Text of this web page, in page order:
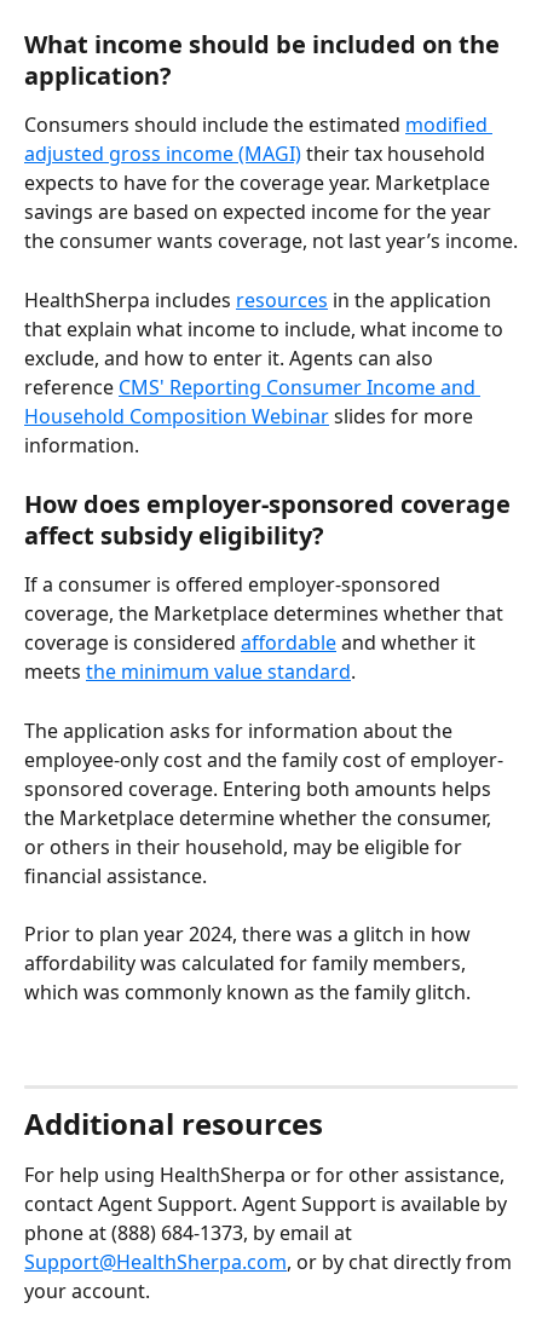
What income should be included on the
application?
Consumers should include the estimated modified
adjusted gross income (MAGI) their tax household
expects to have for the coverage year. Marketplace
savings are based on expected income for the year
the consumer wants coverage, not last year’s income.
HealthSherpa includes resources in the application
that explain what income to include, what income to
exclude, and how to enter it. Agents can also
reference CMS' Reporting Consumer Income and
Household Composition Webinar slides for more
information.
How does employer-sponsored coverage
affect subsidy eligibility?
If a consumer is offered employer-sponsored
coverage, the Marketplace determines whether that
coverage is considered affordable and whether it
meets the minimum value standard.
The application asks for information about the
employee-only cost and the family cost of employer-
sponsored coverage. Entering both amounts helps
the Marketplace determine whether the consumer,
or others in their household, may be eligible for
financial assistance.
Prior to plan year 2024, there was a glitch in how
affordability was calculated for family members,
which was commonly known as the family glitch.
Additional resources
For help using HealthSherpa or for other assistance,
contact Agent Support. Agent Support is available by
phone at (888) 684-1373, by email at
Support@HealthSherpa.com, or by chat directly from
your account.